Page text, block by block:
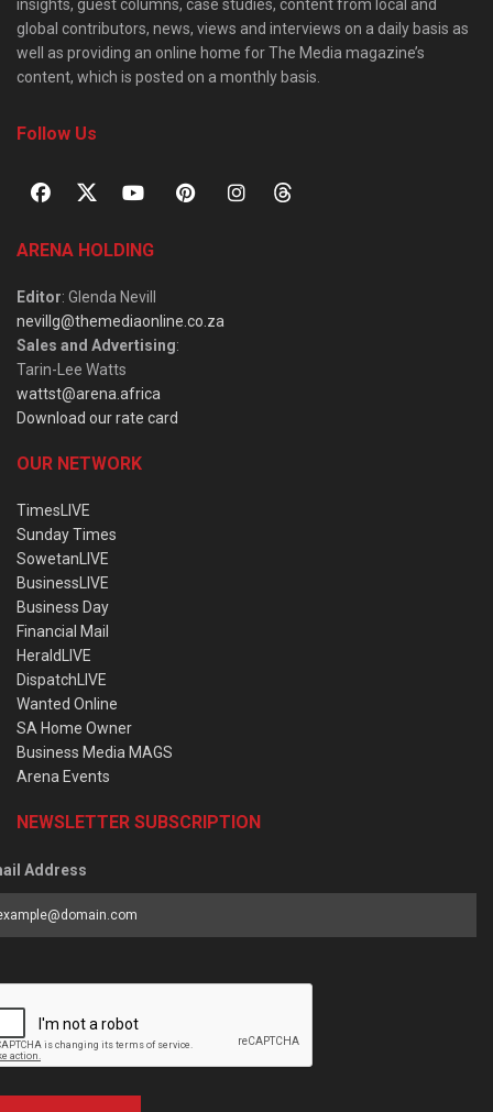
insights, guest columns, case studies, content from local and
global contributors, news, views and interviews on a daily basis as
well as providing an online home for The Media magazine’s
content, which is posted on a monthly basis.
Follow Us
ARENA HOLDING
Editor: Glenda Nevill
nevillg@themediaonline.co.za
Sales and Advertising:
Tarin-Lee Watts
wattst@arena.africa
Download our rate card
OUR NETWORK
TimesLIVE
Sunday Times
SowetanLIVE
BusinessLIVE
Business Day
Financial Mail
HeraldLIVE
DispatchLIVE
Wanted Online
SA Home Owner
Business Media MAGS
Arena Events
NEWSLETTER SUBSCRIPTION
Address